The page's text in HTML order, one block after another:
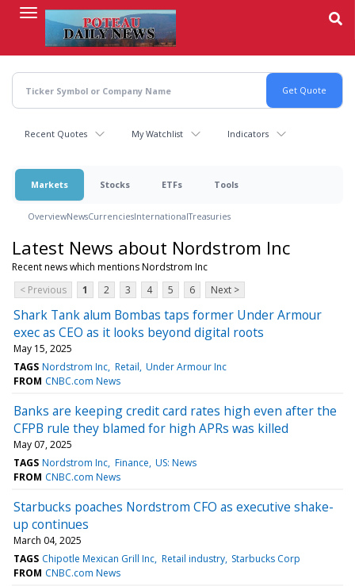
content
Recent Quotes My Watchlist Indicators
Markets Stocks ETFs Tools
OverviewNewsCurrenciesInternationalTreasuries
Latest News about Nordstrom Inc
Recent news which mentions Nordstrom Inc
< Previous
1 2 3 4 5 6 Next >
Shark Tank alum Bombas taps former Under Armour
exec as CEO as it looks beyond digital roots
May 15, 2025
TAGS Nordstrom Inc Retail Under Armour Inc
FROM CNBC.com News
Banks are keeping credit card rates high even after the
CFPB rule they blamed for high APRs was killed
May 07, 2025
TAGS Nordstrom Inc Finance US: News
FROM CNBC.com News
Starbucks poaches Nordstrom CFO as executive shake-
up continues
March 04, 2025
TAGS Chipotle Mexican Grill Inc Retail industry Starbucks Corp
FROM CNBC.com News